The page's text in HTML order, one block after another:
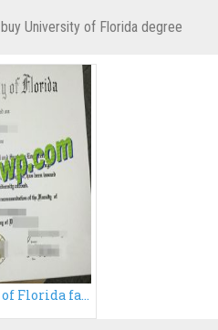
buy University of Florida degree
Buy University of Florida fake diploma, fake UFL degree certificate